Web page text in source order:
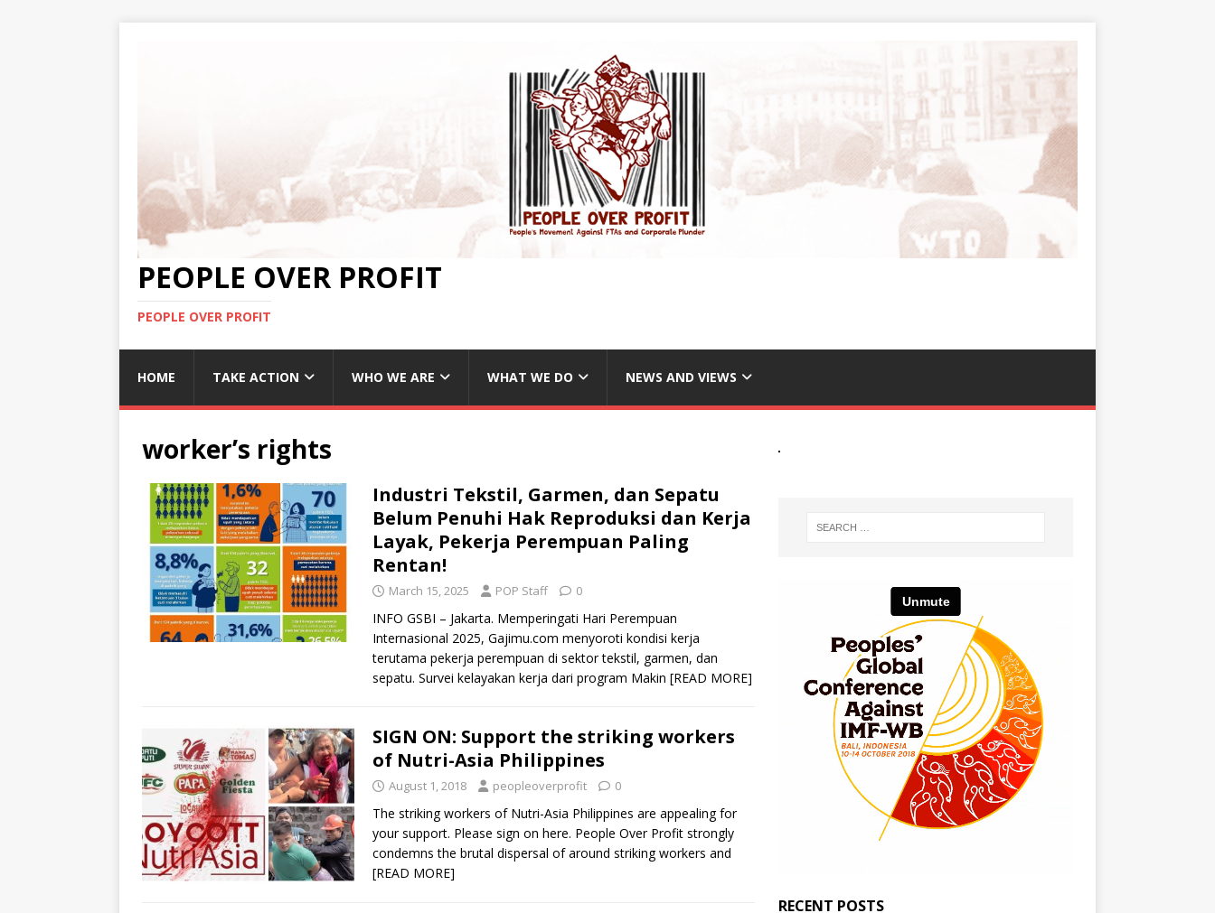
PEOPLE OVER PROFIT
PEOPLE OVER PROFIT
HOME TAKE ACTION WHO WE ARE WHAT WE DO NEWS AND VIEWS
worker’s rights
Industri Tekstil, Garmen, dan Sepatu
Belum Penuhi Hak Reproduksi dan Kerja
Layak, Pekerja Perempuan Paling
Rentan!
March 15, 2025 POP Staff 0
INFO GSBI – Jakarta. Memperingati Hari Perempuan
Internasional 2025, Gajimu.com menyoroti kondisi kerja
terutama pekerja perempuan di sektor tekstil, garmen, dan
sepatu. Survei kelayakan kerja dari program Makin [READ MORE]
SIGN ON: Support the striking workers
of Nutri-Asia Philippines
August 1, 2018 peopleoverprofit 0
The striking workers of Nutri-Asia Philippines are appealing for
your support. Please sign on here. People Over Profit strongly
condemns the brutal dispersal of around striking workers and
[READ MORE]
RECENT POSTS